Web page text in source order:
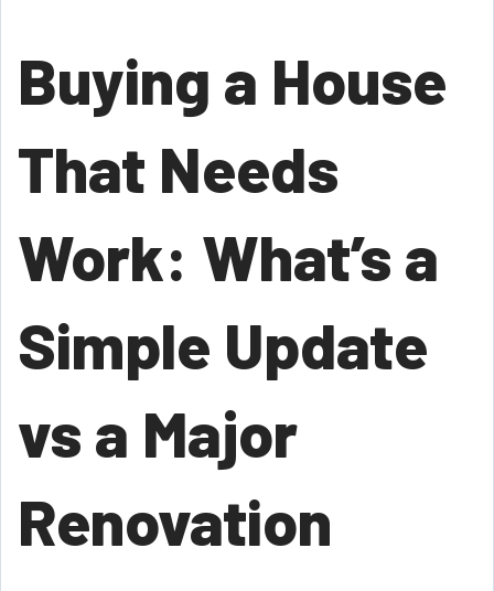
Buying a House
That Needs
Work: What’s a
Simple Update
vs a Major
Renovation